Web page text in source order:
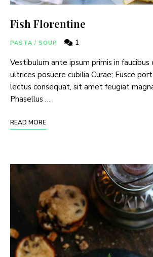
Fish Florentine
PASTA / SOUP 1
Vestibulum ante ipsum primis in
ultrices posuere cubilia Curae; Fusce
lectus consequat, sit amet feugiat
Phasellus …
READ MORE